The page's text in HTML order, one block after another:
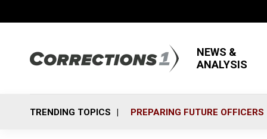
NEWS &
ANALYSIS
TRENDING TOPICS PREPARING FUTURE OFFICERS